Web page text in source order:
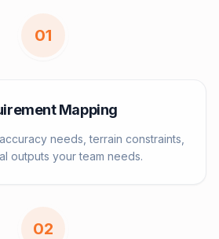
01
Mapping
needs, terrain constraints,
outputs your team needs.
02